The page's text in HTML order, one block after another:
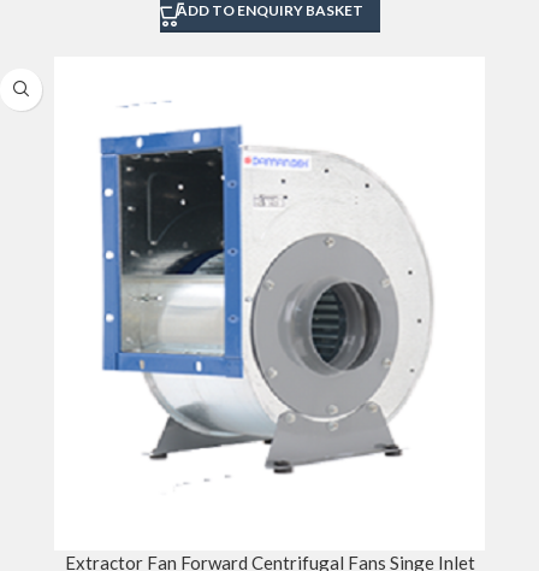
ADD TO ENQUIRY BASKET
Extractor Fan Forward Centrifugal Fans Singe Inlet